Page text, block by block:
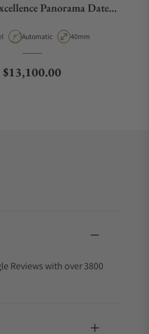
Panorama Date
Movement Type
Automatic Case Diameter
40mm
Regular price
$13,100.00
Reviews with over 3800